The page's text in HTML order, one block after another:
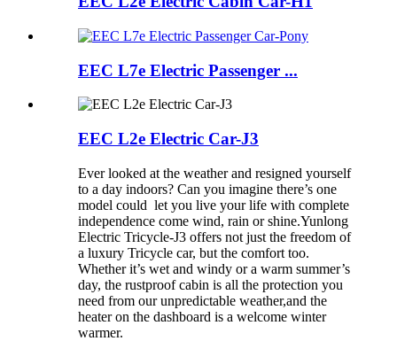
EEC L7e Electric Passenger ...
EEC L2e Electric Car-J3
Ever looked at the weather and resigned yourself
to a day indoors? Can you imagine there’s one
model could let you live your life with complete
independence come wind, rain or shine.Yunlong
Electric Tricycle-J3 offers not just the freedom of
a luxury Tricycle car, but the comfort too.
Whether it’s wet and windy or a warm summer’s
day, the rustproof cabin is all the protection you
need from our unpredictable weather,and the
heater on the dashboard is a welcome winter
warmer.